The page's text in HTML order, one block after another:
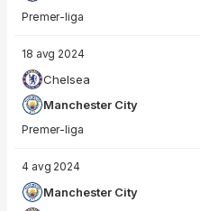
Premer-liga
18 avg 2024
Chelsea
Manchester City
Premer-liga
4 avg 2024
Manchester City